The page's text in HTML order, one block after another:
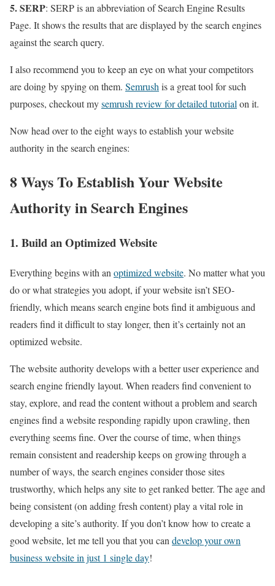
5. SERP: SERP is an abbreviation of Search Engine Results
Page. It shows the results that are displayed by the search engines
against the search query.
I also recommend you to keep an eye on what your competitors
are doing by spying on them. Semrushis a great tool for such
purposes, checkout mysemrush review for detailed tutorialon it.
Now head over to the eight ways to establish your website
authority in the search engines:
8 Ways To Establish Your Website
Authority in Search Engines
1. Build an Optimized Website
Everything begins with an optimized website. No matter what you
do or what strategies you adopt, if your website isn’t SEO-
friendly, which means search engine bots find it ambiguous and
readers find it difficult to stay longer, then it’s certainly not an
optimized website.
The website authority develops with a better user experience and
search engine friendly layout. When readers find convenient to
stay, explore, and read the content without a problem and search
engines find a website responding rapidly upon crawling, then
everything seems fine. Over the course of time, when things
remain consistent and readership keeps on growing through a
number of ways, the search engines consider those sites
trustworthy, which helps any site to get ranked better. The age and
being consistent (on adding fresh content) play a vital role in
developing a site’s authority. If you don’t know how to create a
good website, let me tell you that you can develop your own
business website in just 1 single day!